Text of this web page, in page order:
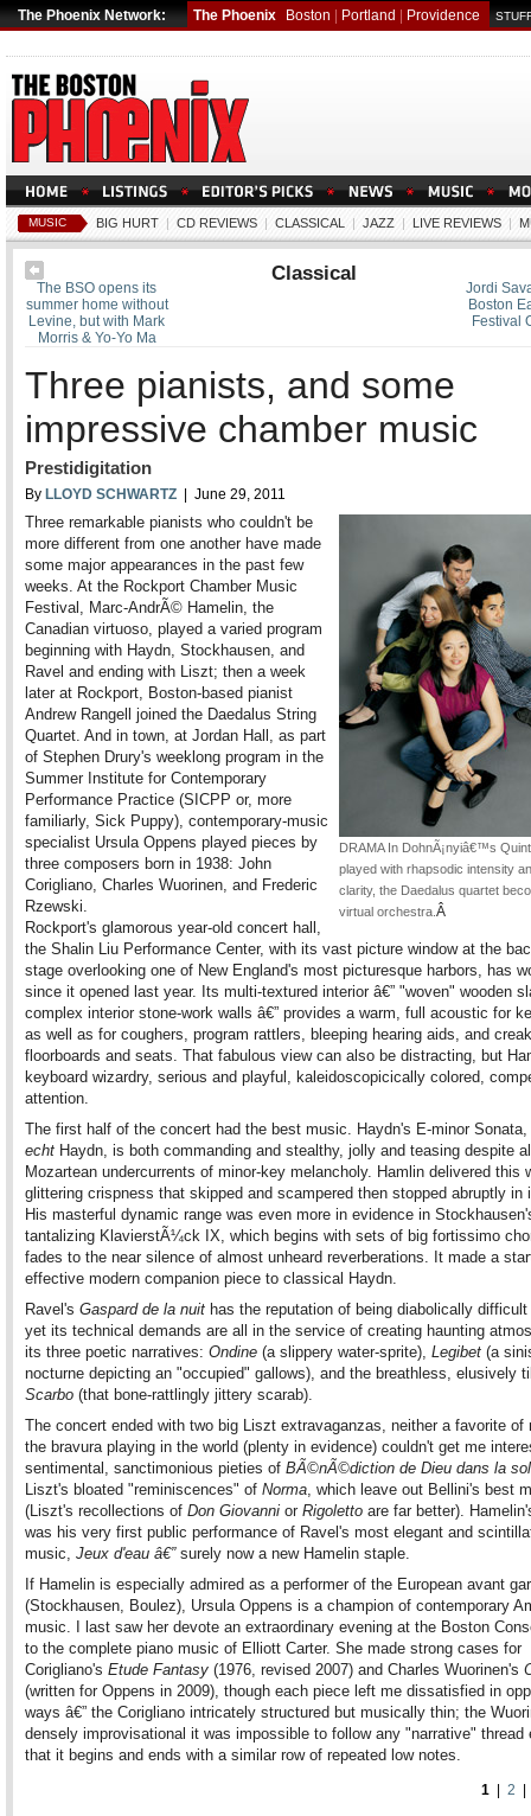
The Phoenix Network: The Phoenix Boston Portland Providence
MUSIC BIG HURT | CD REVIEWS | CLASSICAL | JAZZ | LIVE REVIEWS |
Jordi
Boston
Festival
The BSO opens its
summer home without
Levine, but with Mark
Morris & Yo-Yo Ma
Classical
Three pianists, and some
impressive chamber music
Prestidigitation
By LLOYD SCHWARTZ | June 29, 2011
DRAMA In DohnÃ¡nyiâ€™s
played with rhapsodic intensity
clarity, the Daedalus quartet
virtual orchestra. Â
Three remarkable pianists who couldn't be
more different from one another have made
some major appearances in the past few
weeks. At the Rockport Chamber Music
Festival, Marc-AndrÃ© Hamelin, the
Canadian virtuoso, played a varied program
beginning with Haydn, Stockhausen, and
Ravel and ending with Liszt; then a week
later at Rockport, Boston-based pianist
Andrew Rangell joined the Daedalus String
Quartet. And in town, at Jordan Hall, as part
of Stephen Drury's weeklong program in the
Summer Institute for Contemporary
Performance Practice (SICPP or, more
familiarly, Sick Puppy), contemporary-music
specialist Ursula Oppens played pieces by
three composers born in 1938: John
Corigliano, Charles Wuorinen, and Frederic
Rzewski.
Rockport's glamorous year-old concert hall,
the Shalin Liu Performance Center, with its vast picture window at the
stage overlooking one of New England's most picturesque harbors, has
since it opened last year. Its multi-textured interior â€” "woven" wooden
complex interior stone-work walls â€” provides a warm, full acoustic for
as well as for coughers, program rattlers, bleeping hearing aids, and
floorboards and seats. That fabulous view can also be distracting, but
keyboard wizardry, serious and playful, kaleidoscopicically colored,
attention.
The first half of the concert had the best music. Haydn's E-minor Sonata,
echt Haydn, is both commanding and stealthy, jolly and teasing despite
Mozartean undercurrents of minor-key melancholy. Hamlin delivered this
glittering crispness that skipped and scampered then stopped abruptly in
His masterful dynamic range was even more in evidence in
tantalizing KlavierstÃ¼ck IX, which begins with sets of big fortissimo
fades to the near silence of almost unheard reverberations. It made a
effective modern companion piece to classical Haydn.
Ravel's Gaspard de la nuit has the reputation of being diabolically
yet its technical demands are all in the service of creating haunting
its three poetic narratives: Ondine (a slippery water-sprite), Legibet (a
nocturne depicting an "occupied" gallows), and the breathless, elusively
Scarbo (that bone-rattlingly jittery scarab).
The concert ended with two big Liszt extravaganzas, neither a favorite of
the bravura playing in the world (plenty in evidence) couldn't get me
sentimental, sanctimonious pieties of BÃ©nÃ©diction de Dieu dans la
Liszt's bloated "reminiscences" of Norma, which leave out Bellini's best
(Liszt's recollections of Don Giovanni or Rigoletto are far better).
was his very first public performance of Ravel's most elegant and
music, Jeux d'eau â€”surely now a new Hamelin staple.
If Hamelin is especially admired as a performer of the European avant
(Stockhausen, Boulez), Ursula Oppens is a champion of contemporary
music. I last saw her devote an extraordinary evening at the Boston
to the complete piano music of Elliott Carter. She made strong cases for
Corigliano's Etude Fantasy (1976, revised 2007) and Charles Wuorinen's
(written for Oppens in 2009), though each piece left me dissatisfied in
ways â€” the Corigliano intricately structured but musically thin; the
densely improvisational it was impossible to follow any "narrative" thread
that it begins and ends with a similar row of repeated low notes.
1 2